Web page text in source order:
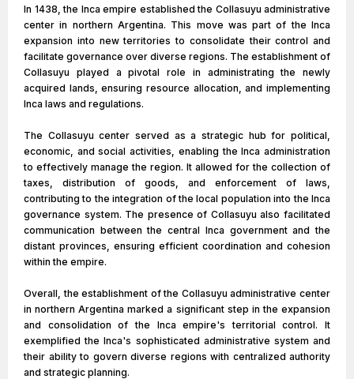
In 1438, the Inca empire established the Collasuyu administrative
center in northern Argentina. This move was part of the Inca
expansion into new territories to consolidate their control and
facilitate governance over diverse regions. The establishment of
Collasuyu played a pivotal role in administrating the newly
acquired lands, ensuring resource allocation, and implementing
Inca laws and regulations.
The Collasuyu center served as a strategic hub for political,
economic, and social activities, enabling the Inca administration
to effectively manage the region. It allowed for the collection of
taxes, distribution of goods, and enforcement of laws,
contributing to the integration of the local population into the Inca
governance system. The presence of Collasuyu also facilitated
communication between the central Inca government and the
distant provinces, ensuring efficient coordination and cohesion
within the empire.
Overall, the establishment of the Collasuyu administrative center
in northern Argentina marked a significant step in the expansion
and consolidation of the Inca empire's territorial control. It
exemplified the Inca's sophisticated administrative system and
their ability to govern diverse regions with centralized authority
and strategic planning.